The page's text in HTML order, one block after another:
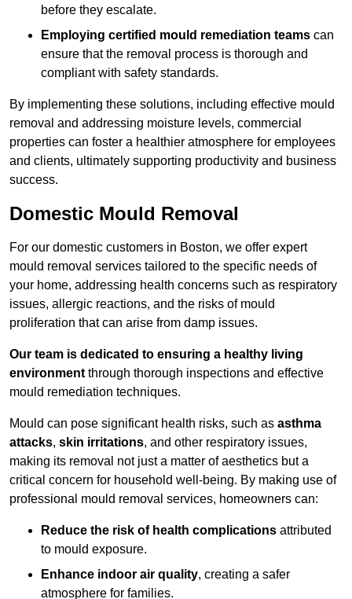
before they escalate.
Employing certified mould remediation teams can
ensure that the removal process is thorough and
compliant with safety standards.
By implementing these solutions, including effective mould
removal and addressing moisture levels, commercial
properties can foster a healthier atmosphere for employees
and clients, ultimately supporting productivity and business
success.
Domestic Mould Removal
For our domestic customers in Boston, we offer expert
mould removal services tailored to the specific needs of
your home, addressing health concerns such as respiratory
issues, allergic reactions, and the risks of mould
proliferation that can arise from damp issues.
Our team is dedicated to ensuring a healthy living
environment through thorough inspections and effective
mould remediation techniques.
Mould can pose significant health risks, such as asthma
attacks, skin irritations, and other respiratory issues,
making its removal not just a matter of aesthetics but a
critical concern for household well-being. By making use of
professional mould removal services, homeowners can:
Reduce the risk of health complications attributed
to mould exposure.
Enhance indoor air quality, creating a safer
atmosphere for families.